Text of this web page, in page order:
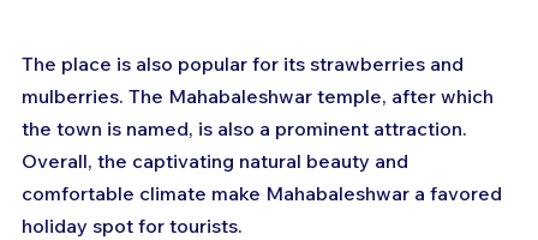
The place is also popular for its strawberries and
mulberries. The Mahabaleshwar temple, after which
the town is named, is also a prominent attraction.
Overall, the captivating natural beauty and
comfortable climate make Mahabaleshwar a favored
holiday spot for tourists.